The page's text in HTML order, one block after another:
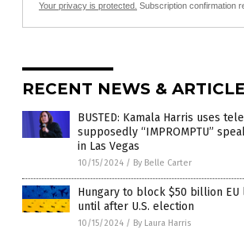
Your privacy is protected. Subscription confirmation
RECENT NEWS &
BUSTED: Kamala Harris uses
supposedly “IMPROMPTU”
in Las Vegas
10/15/2024 / By Belle Carter
Hungary to block $50 billion EU
until after U.S. election
10/15/2024 / By Laura Harris